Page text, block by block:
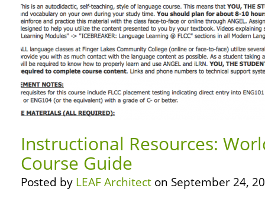
Instructional Resources:
Course Guide
Posted by LEAF Architect on September 24,